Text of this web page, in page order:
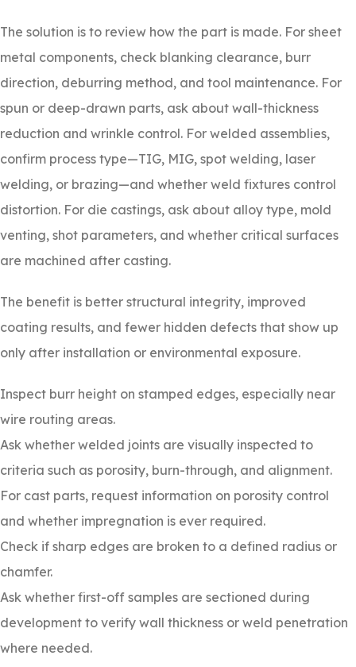
The solution is to review how the part is made. For sheet
metal components, check blanking clearance, burr
direction, deburring method, and tool maintenance. For
spun or deep-drawn parts, ask about wall-thickness
reduction and wrinkle control. For welded assemblies,
confirm process type—TIG, MIG, spot welding, laser
welding, or brazing—and whether weld fixtures control
distortion. For die castings, ask about alloy type, mold
venting, shot parameters, and whether critical surfaces
are machined after casting.
The benefit is better structural integrity, improved
coating results, and fewer hidden defects that show up
only after installation or environmental exposure.
Inspect burr height on stamped edges, especially near
wire routing areas.
Ask whether welded joints are visually inspected to
criteria such as porosity, burn-through, and alignment.
For cast parts, request information on porosity control
and whether impregnation is ever required.
Check if sharp edges are broken to a defined radius or
chamfer.
Ask whether first-off samples are sectioned during
development to verify wall thickness or weld penetration
where needed.